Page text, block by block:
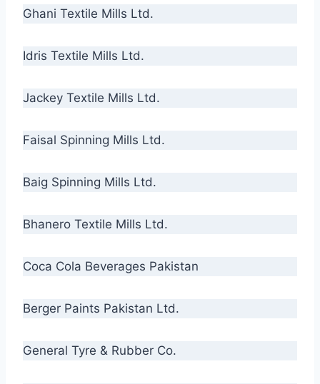
Ghani Textile Mills Ltd.
Idris Textile Mills Ltd.
Jackey Textile Mills Ltd.
Faisal Spinning Mills Ltd.
Baig Spinning Mills Ltd.
Bhanero Textile Mills Ltd.
Coca Cola Beverages Pakistan
Berger Paints Pakistan Ltd.
General Tyre & Rubber Co.